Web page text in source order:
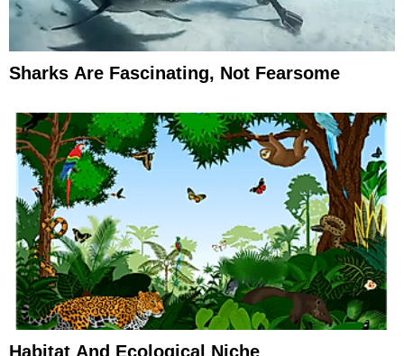
Sharks Are Fascinating, Not Fearsome
Habitat And Ecological Niche